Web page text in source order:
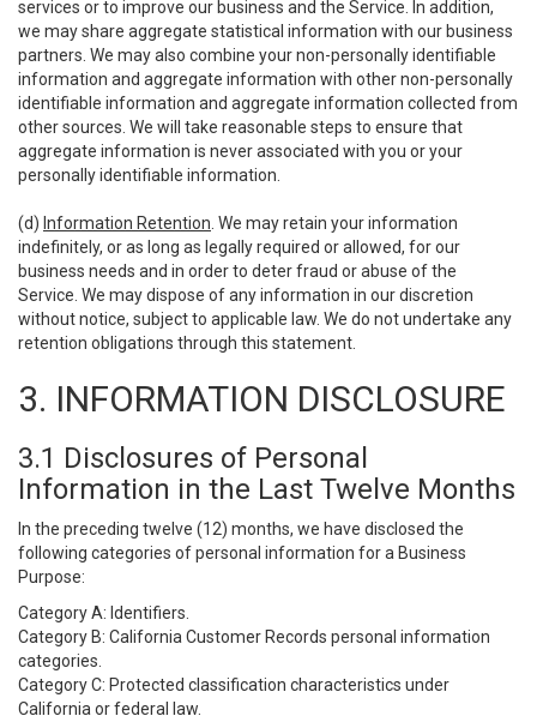
services or to improve our business and the Service. In addition,
we may share aggregate statistical information with our business
partners. We may also combine your non-personally identifiable
information and aggregate information with other non-personally
identifiable information and aggregate information collected from
other sources. We will take reasonable steps to ensure that
aggregate information is never associated with you or your
personally identifiable information.
(d) Information Retention . We may retain your information
indefinitely, or as long as legally required or allowed, for our
business needs and in order to deter fraud or abuse of the
Service. We may dispose of any information in our discretion
without notice, subject to applicable law. We do not undertake any
retention obligations through this statement.
3. INFORMATION DISCLOSURE
3.1 Disclosures of Personal
Information in the Last Twelve Months
In the preceding twelve (12) months, we have disclosed the
following categories of personal information for a Business
Purpose:
Category A: Identifiers.
Category B: California Customer Records personal information
categories.
Category C: Protected classification characteristics under
California or federal law.